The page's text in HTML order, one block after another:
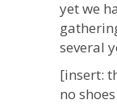
yet we
several
[insert:
no